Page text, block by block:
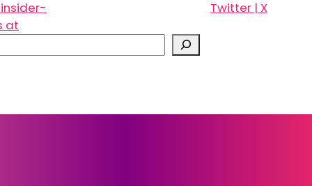
at
Twitter | X